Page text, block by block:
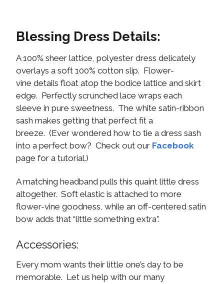
Blessing Dress Details:
A 100% sheer lattice, polyester dress delicately
overlays a soft 100% cotton slip. Flower-
vine details float atop the bodice lattice and skirt
edge. Perfectly scrunched lace wraps each
sleeve in pure sweetness. The white satin-ribbon
sash makes getting that perfect fit a
breeze. (Ever wondered how to tie a dress sash
into a perfect bow? Check out our Facebook
page for a tutorial.)
A matching headband pulls this quaint little dress
altogether. Soft elastic is attached to more
flower-vine goodness, while an off-centered satin
bow adds that “little something extra”.
Accessories:
Every mom wants their little one’s day to be
memorable. Let us help with our many